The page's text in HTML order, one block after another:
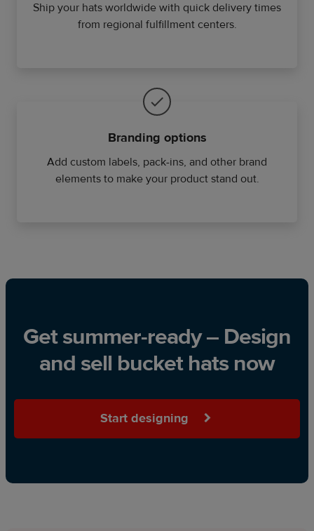
Ship your hats worldwide with quick delivery times
from regional fulfillment centers.
Branding options
Add custom labels, pack-ins, and other brand
elements to make your product stand out.
Get summer-ready – Design
and sell bucket hats now
Start designing